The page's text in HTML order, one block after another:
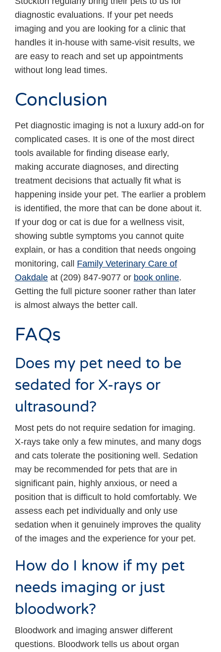
diagnostic evaluations. If your pet needs
imaging and you are looking for a clinic that
handles it in-house with same-visit results, we
are easy to reach and set up appointments
without long lead times.
Conclusion
Pet diagnostic imaging is not a luxury add-on for
complicated cases. It is one of the most direct
tools available for finding disease early,
making accurate diagnoses, and directing
treatment decisions that actually fit what is
happening inside your pet. The earlier a problem
is identified, the more that can be done about it.
If your dog or cat is due for a wellness visit,
showing subtle symptoms you cannot quite
explain, or has a condition that needs ongoing
monitoring, call Family Veterinary Care of
Oakdale at (209) 847-9077 or book online.
Getting the full picture sooner rather than later
is almost always the better call.
FAQs
Does my pet need to be
sedated for X-rays or
ultrasound?
Most pets do not require sedation for imaging.
X-rays take only a few minutes, and many dogs
and cats tolerate the positioning well. Sedation
may be recommended for pets that are in
significant pain, highly anxious, or need a
position that is difficult to hold comfortably. We
assess each pet individually and only use
sedation when it genuinely improves the quality
of the images and the experience for your pet.
How do I know if my pet
needs imaging or just
bloodwork?
Bloodwork and imaging answer different
questions. Bloodwork tells us about organ